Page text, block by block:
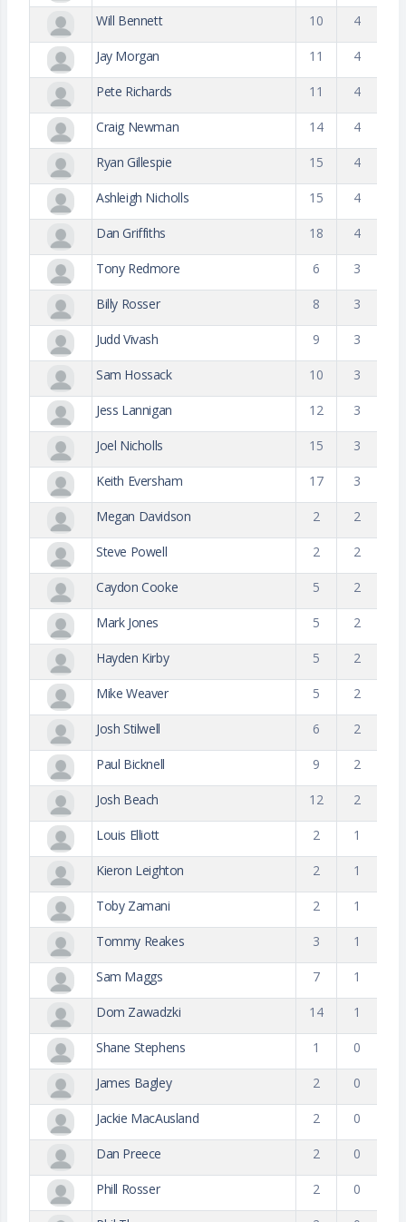
Will Bennett 10 4
Jay Morgan 11 4
Pete Richards 11 4
Craig Newman 14 4
Ryan Gillespie 15 4
Ashleigh Nicholls 15 4
Dan Griffiths 18 4
Tony Redmore 6 3
Billy Rosser 8 3
Judd Vivash 9 3
Sam Hossack 10 3
Jess Lannigan 12 3
Joel Nicholls 15 3
Keith Eversham 17 3
Megan Davidson 2 2
Steve Powell 2 2
Caydon Cooke 5 2
Mark Jones 5 2
Hayden Kirby 5 2
Mike Weaver 5 2
Josh Stilwell 6 2
Paul Bicknell 9 2
Josh Beach 12 2
Louis Elliott 2 1
Kieron Leighton 2 1
Toby Zamani 2 1
Tommy Reakes 3 1
Sam Maggs 7 1
Dom Zawadzki 14 1
Shane Stephens 1 0
James Bagley 2 0
Jackie MacAusland 2 0
Dan Preece 2 0
Phill Rosser 2 0